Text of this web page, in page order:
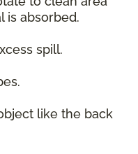
is absorbed.
spill.
like the back